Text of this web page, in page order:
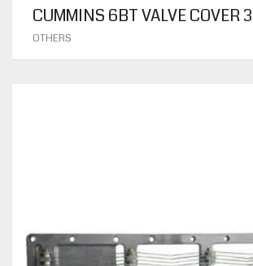
CUMMINS 6BT VALVE COVER
OTHERS